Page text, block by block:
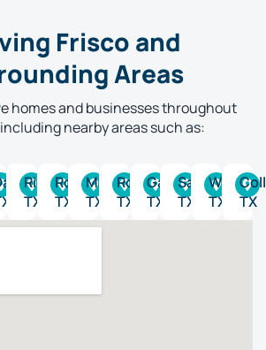
Frisco and
Areas
homes and businesses throughout
nearby areas such as:
Richardson,
TX
Rockwall,
TX
McKinney,
TX
Rowlett,
TX
Garland,
TX
Sachse,
TX
Wylie,
TX
TX